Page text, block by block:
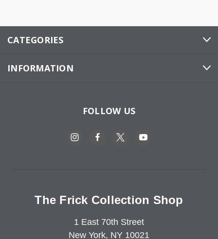
CATEGORIES
INFORMATION
FOLLOW US
The Frick Collection Shop
1 East 70th Street
New York, NY 10021